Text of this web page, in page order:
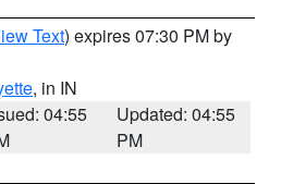
Text) expires 07:30 PM by
, in IN
04:55
Updated: 04:55
PM